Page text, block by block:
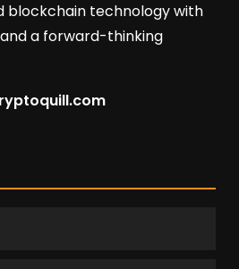
technology with
a forward-thinking